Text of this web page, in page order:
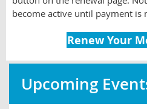
become active until payment is
Renew Your
Upcoming